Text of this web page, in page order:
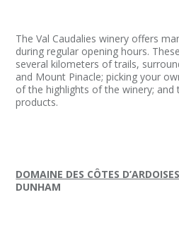
The Val Caudalies winery offers
during regular opening hours.
several kilometers of trails,
and Mount Pinacle; picking your
of the highlights of the winery; and
products.
DOMAINE DES CÔTES D’ARDOISES
DUNHAM